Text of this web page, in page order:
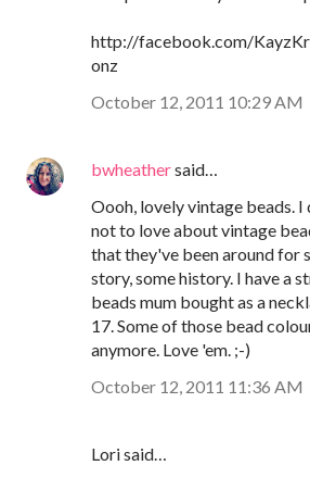
http://facebook.com/
onz
October 12, 2011 10:29 AM
bwheathersaid…
Oooh, lovely vintage beads.
not to love about vintage
that they've been around for
story, some history. I have a
beads mum bought as a
17. Some of those bead
anymore. Love 'em. ;-)
October 12, 2011 11:36 AM
Lori said…